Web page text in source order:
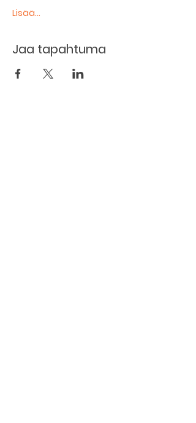
Lisää...
Jaa tapahtuma